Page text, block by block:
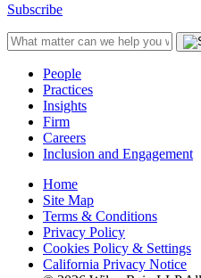
Subscribe
People
Practices
Insights
Firm
Careers
Inclusion and Engagement
Home
Site Map
Terms & Conditions
Privacy Policy
Cookies Policy & Settings
California Privacy Notice